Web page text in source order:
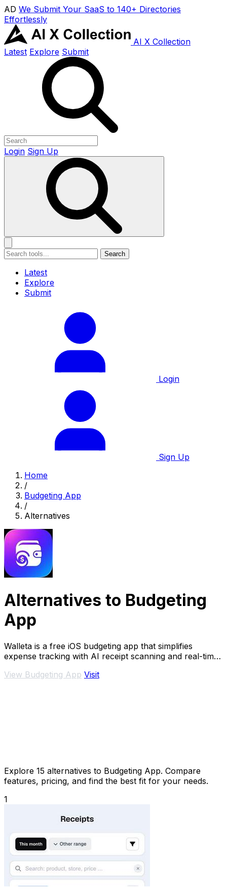
AD We Submit Your SaaS to 140+ Directories
Effortlessly
AI X Collection
Latest Explore Submit
Login Sign Up
Search
Latest
Explore
Submit
Login
Sign Up
Home
/
Budgeting App
/
Alternatives
Alternatives to Budgeting
App
Walleta is a free iOS budgeting app that simplifies
expense tracking with AI receipt scanning and real-time
View Budgeting App Visit
Explore 15 alternatives to Budgeting App. Compare
features, pricing, and find the best fit for your needs.
1